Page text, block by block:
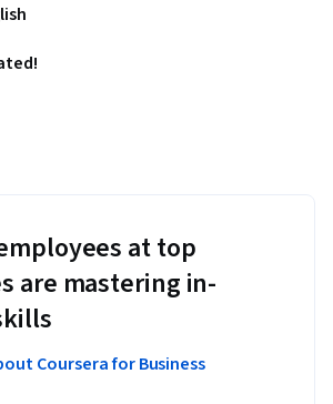
at top
are mastering in-
Coursera for Business